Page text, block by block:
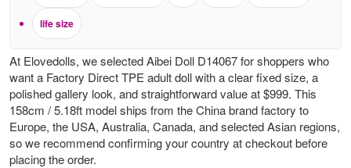
life size
At Elovedolls, we selected Aibei Doll D14067 for shoppers who
want a Factory Direct TPE adult doll with a clear fixed size, a
polished gallery look, and straightforward value at $999. This
158cm / 5.18ft model ships from the China brand factory to
Europe, the USA, Australia, Canada, and selected Asian regions,
so we recommend confirming your country at checkout before
placing the order.